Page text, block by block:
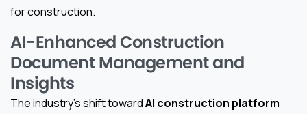
for construction.
AI-Enhanced Construction
Document Management and
Insights
The industry’s shift towardAI construction platform